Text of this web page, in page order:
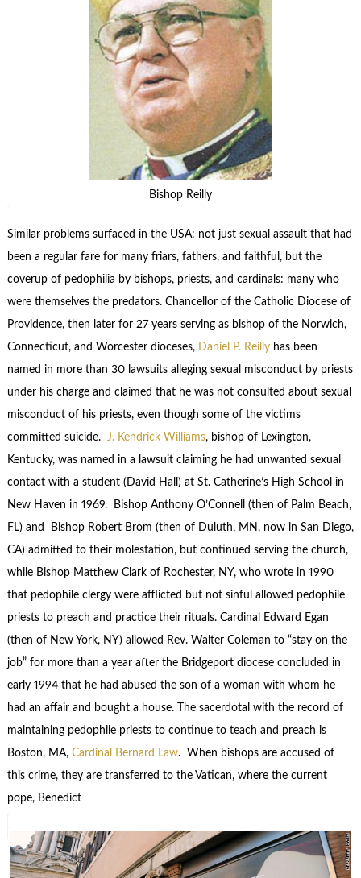
Bishop Reilly
Similar problems surfaced in the USA: not just sexual assault that had
been a regular fare for many friars, fathers, and faithful, but the
coverup of pedophilia by bishops, priests, and cardinals: many who
were themselves the predators. Chancellor of the Catholic Diocese of
Providence, then later for 27 years serving as bishop of the Norwich,
Connecticut, and Worcester dioceses, Daniel P. Reillyhas been
named in more than 30 lawsuits alleging sexual misconduct by priests
under his charge and claimed that he was not consulted about sexual
misconduct of his priests, even though some of the victims
committed suicide. J. Kendrick Williams, bishop of Lexington,
Kentucky, was named in a lawsuit claiming he had unwanted sexual
contact with a student (David Hall) at St. Catherine’s High School in
New Haven in 1969. Bishop Anthony O’Connell (then of Palm Beach,
FL) and Bishop Robert Brom (then of Duluth, MN, now in San Diego,
CA) admitted to their molestation, but continued serving the church,
while Bishop Matthew Clark of Rochester, NY, who wrote in 1990
that pedophile clergy were afflicted but not sinful allowed pedophile
priests to preach and practice their rituals. Cardinal Edward Egan
(then of New York, NY) allowed Rev. Walter Coleman to “stay on the
job” for more than a year after the Bridgeport diocese concluded in
early 1994 that he had abused the son of a woman with whom he
had an affair and bought a house. The sacerdotal with the record of
maintaining pedophile priests to continue to teach and preach is
Boston, MA, Cardinal Bernard Law. When bishops are accused of
this crime, they are transferred to the Vatican, where the current
pope, Benedict